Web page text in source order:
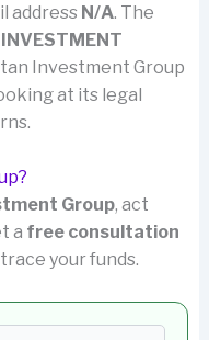
address N/A. The
Investment Group
at its legal
Group, act
a free consultation
your funds.